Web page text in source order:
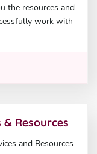
the resources and
work with
Resources
and Resources